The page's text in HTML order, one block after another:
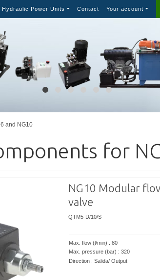
Hydraulic Power Units Contact Your account
and NG10
for
NG10 Modular
valve
QTM5-D/10/S
Max. flow (l/min) : 80
Max. pressure (bar) : 320
Direction : Salida/ Output